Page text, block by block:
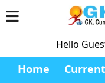
Hello
Home